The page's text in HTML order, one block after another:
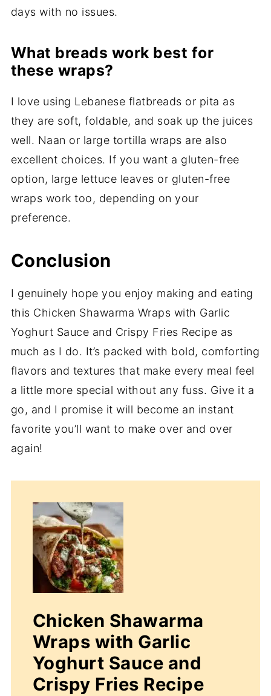
days with no issues.
What breads work best for
these wraps?
I love using Lebanese flatbreads or pita as
they are soft, foldable, and soak up the juices
well. Naan or large tortilla wraps are also
excellent choices. If you want a gluten-free
option, large lettuce leaves or gluten-free
wraps work too, depending on your
preference.
Conclusion
I genuinely hope you enjoy making and eating
this Chicken Shawarma Wraps with Garlic
Yoghurt Sauce and Crispy Fries Recipe as
much as I do. It’s packed with bold, comforting
flavors and textures that make every meal feel
a little more special without any fuss. Give it a
go, and I promise it will become an instant
favorite you’ll want to make over and over
again!
Chicken Shawarma
Wraps with Garlic
Yoghurt Sauce and
Crispy Fries Recipe